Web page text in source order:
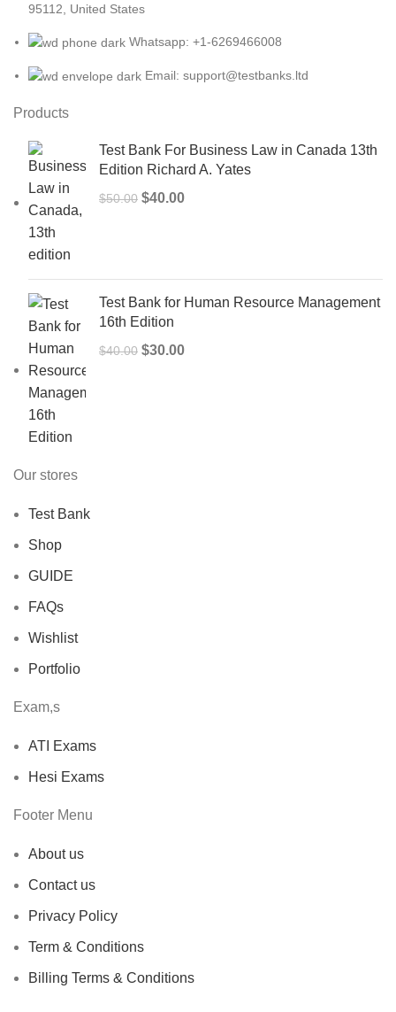
95112, United States
Whatsapp: +1-6269466008
Email: support@testbanks.ltd
Products
Test Bank For Business Law in Canada 13th
Edition Richard A. Yates
$50.00 Original
$40.00Current
Test Bank for Human Resource Management
16th Edition
$40.00 Original
$30.00Current
Our stores
Test Bank
Shop
GUIDE
FAQs
Wishlist
Portfolio
Exam,s
ATI Exams
Hesi Exams
Footer Menu
About us
Contact us
Privacy Policy
Term & Conditions
Billing Terms & Conditions